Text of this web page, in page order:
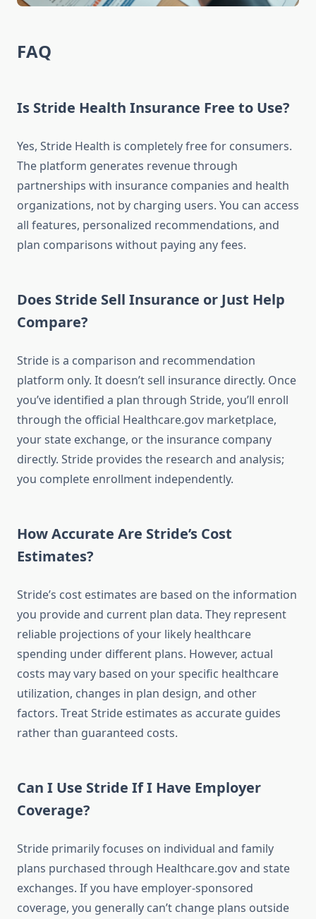
FAQ
Is Stride Health Insurance Free to Use?
Yes, Stride Health is completely free for consumers.
The platform generates revenue through
partnerships with insurance companies and health
organizations, not by charging users. You can access
all features, personalized recommendations, and
plan comparisons without paying any fees.
Does Stride Sell Insurance or Just Help
Compare?
Stride is a comparison and recommendation
platform only. It doesn’t sell insurance directly. Once
you’ve identified a plan through Stride, you’ll enroll
through the official Healthcare.gov marketplace,
your state exchange, or the insurance company
directly. Stride provides the research and analysis;
you complete enrollment independently.
How Accurate Are Stride’s Cost
Estimates?
Stride’s cost estimates are based on the information
you provide and current plan data. They represent
reliable projections of your likely healthcare
spending under different plans. However, actual
costs may vary based on your specific healthcare
utilization, changes in plan design, and other
factors. Treat Stride estimates as accurate guides
rather than guaranteed costs.
Can I Use Stride If I Have Employer
Coverage?
Stride primarily focuses on individual and family
plans purchased through Healthcare.gov and state
exchanges. If you have employer-sponsored
coverage, you generally can’t change plans outside